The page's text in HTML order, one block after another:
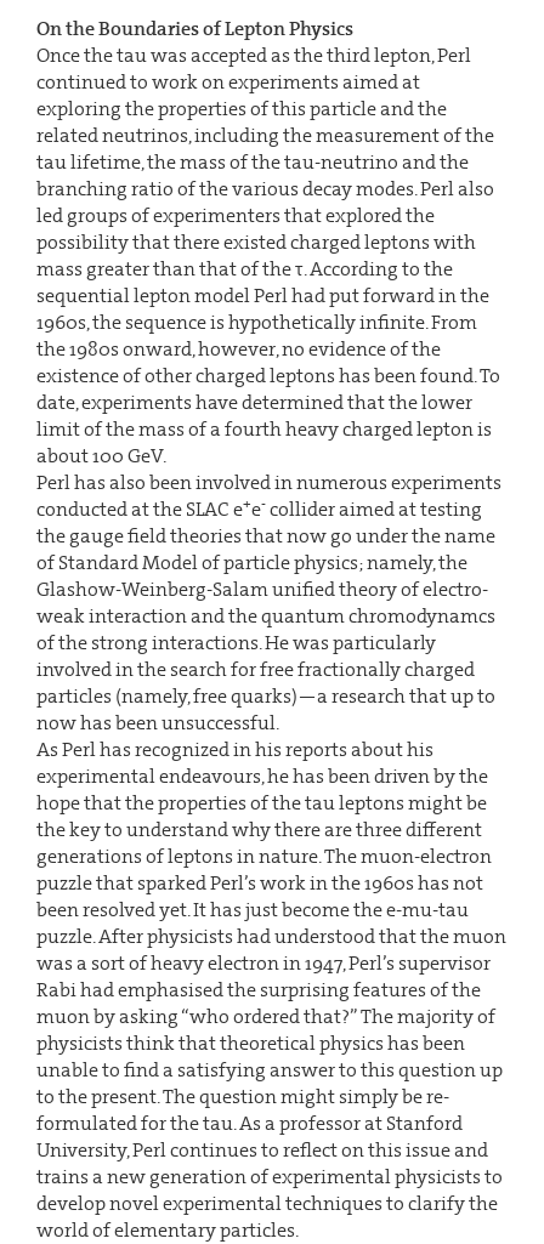
On the Boundaries of Lepton Physics
Once the tau was accepted as the third lepton, Perl
continued to work on experiments aimed at
exploring the properties of this particle and the
related neutrinos, including the measurement of the
tau lifetime, the mass of the tau-neutrino and the
branching ratio of the various decay modes. Perl also
led groups of experimenters that explored the
possibility that there existed charged leptons with
mass greater than that of the τ. According to the
sequential lepton model Perl had put forward in the
1960s, the sequence is hypothetically infinite. From
the 1980s onward, however, no evidence of the
existence of other charged leptons has been found. To
date, experiments have determined that the lower
limit of the mass of a fourth heavy charged lepton is
about 100 GeV.
Perl has also been involved in numerous experiments
conducted at the SLAC e+e-collider aimed at testing
the gauge field theories that now go under the name
of Standard Model of particle physics; namely, the
Glashow-Weinberg-Salam unified theory of electro-
weak interaction and the quantum chromodynamcs
of the strong interactions. He was particularly
involved in the search for free fractionally charged
particles (namely, free quarks)—a research that up to
now has been unsuccessful.
As Perl has recognized in his reports about his
experimental endeavours, he has been driven by the
hope that the properties of the tau leptons might be
the key to understand why there are three different
generations of leptons in nature. The muon-electron
puzzle that sparked Perl’s work in the 1960s has not
been resolved yet. It has just become the e-mu-tau
puzzle. After physicists had understood that the muon
was a sort of heavy electron in 1947, Perl’s supervisor
Rabi had emphasised the surprising features of the
muon by asking “who ordered that?” The majority of
physicists think that theoretical physics has been
unable to find a satisfying answer to this question up
to the present. The question might simply be re-
formulated for the tau. As a professor at Stanford
University, Perl continues to reflect on this issue and
trains a new generation of experimental physicists to
develop novel experimental techniques to clarify the
world of elementary particles.